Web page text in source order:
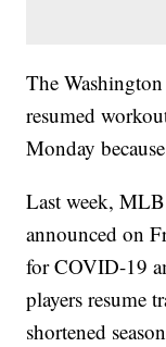
The
resumed
Monday
Last week,
announced on
for COVID-19
players resume
shortened